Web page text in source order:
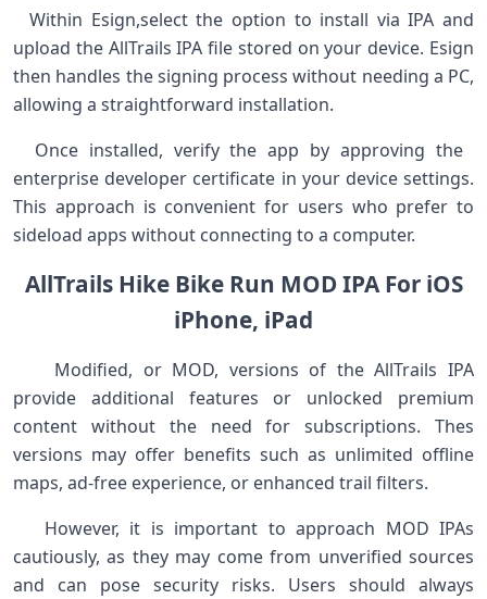
⁣ ⁢ ⁣Within Esign,select⁢ the option ‌to install via IPA and
upload the AllTrails ⁣IPA⁤ file stored on your device. ⁤Esign
then handles the signing process without ‍needing a PC,
allowing a⁢ straightforward installation. ‍
‍ ⁢ Once installed, ‌verify the app by approving ⁣the ​
enterprise developer certificate in your device settings.
This approach is convenient for users who prefer to
sideload apps without connecting to a computer. ⁢ ⁣ ⁣ ⁤
AllTrails Hike Bike Run MOD IPA For iOS
iPhone, iPad
‍ ⁣ ‍ ⁣ Modified, or MOD, versions of ⁤the AllTrails ⁣IPA
provide additional features or unlocked premium
content without the ⁤need for subscriptions. Thes
versions‌ may offer benefits such as unlimited offline
maps, ad-free experience, or enhanced trail filters. ​ ⁣
‍ ‍ ‍ However, it is important to approach MOD IPAs
cautiously,​ as they may come from unverified sources
and‍ can pose‌ security​ risks. Users should always